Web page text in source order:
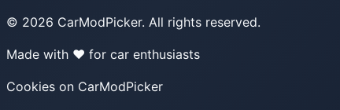
© 2026 CarModPicker. All rights reserved.
Made with ❤️ for car enthusiasts
Cookies on CarModPicker